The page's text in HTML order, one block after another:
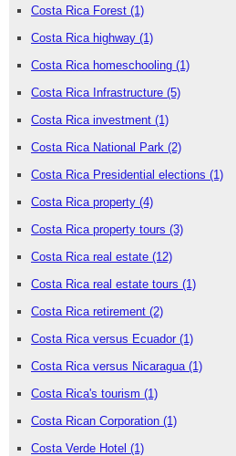
Costa Rica Forest (1)
Costa Rica highway (1)
Costa Rica homeschooling (1)
Costa Rica Infrastructure (5)
Costa Rica investment (1)
Costa Rica National Park (2)
Costa Rica Presidential elections (1)
Costa Rica property (4)
Costa Rica property tours (3)
Costa Rica real estate (12)
Costa Rica real estate tours (1)
Costa Rica retirement (2)
Costa Rica versus Ecuador (1)
Costa Rica versus Nicaragua (1)
Costa Rica's tourism (1)
Costa Rican Corporation (1)
Costa Verde Hotel (1)